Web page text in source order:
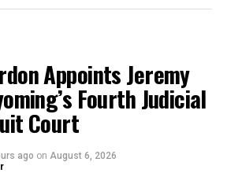
Appoints Jeremy
Fourth Judicial
Court
ago on August 6, 2026